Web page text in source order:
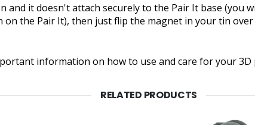
and it doesn't attach securely to the Pair It base (you
on the Pair It), then just flip the magnet in your tin
information on how to use and care for your 3D
RELATED PRODUCTS